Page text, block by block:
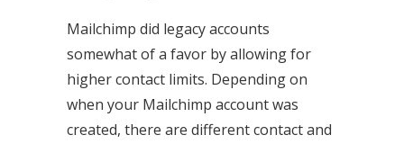
Mailchimp did legacy accounts
somewhat of a favor by allowing for
higher contact limits. Depending on
when your Mailchimp account was
created, there are different contact and